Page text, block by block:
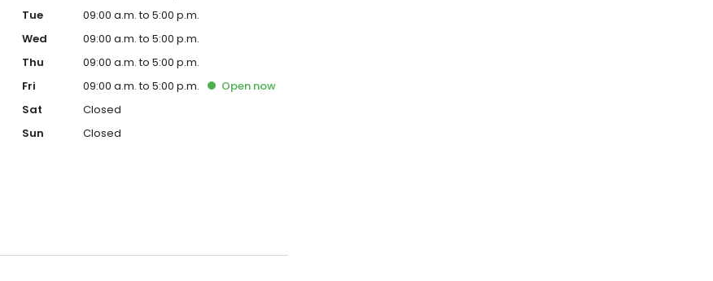
Tue
09:00 a.m. to 5:00 p.m.
Wed
09:00 a.m. to 5:00 p.m.
Thu
09:00 a.m. to 5:00 p.m.
Fri
09:00 a.m. to 5:00 p.m. Open now
Sat
Closed
Sun
Closed